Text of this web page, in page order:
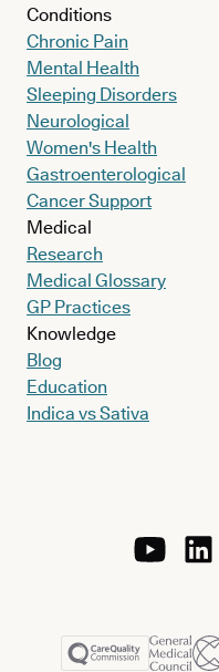
Conditions
Chronic Pain
Mental Health
Sleeping Disorders
Neurological
Women's Health
Gastroenterological
Cancer Support
Medical
Research
Medical Glossary
GP Practices
Knowledge
Blog
Education
Indica vs Sativa